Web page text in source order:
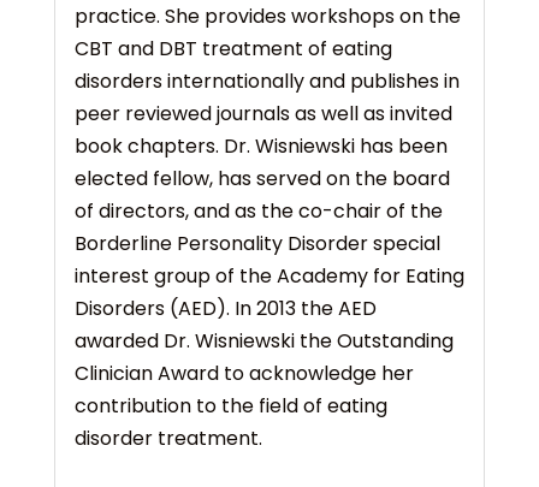
practice. She provides workshops on the
CBT and DBT treatment of eating
disorders internationally and publishes in
peer reviewed journals as well as invited
book chapters. Dr. Wisniewski has been
elected fellow, has served on the board
of directors, and as the co-chair of the
Borderline Personality Disorder special
interest group of the Academy for Eating
Disorders (AED). In 2013 the AED
awarded Dr. Wisniewski the Outstanding
Clinician Award to acknowledge her
contribution to the field of eating
disorder treatment.